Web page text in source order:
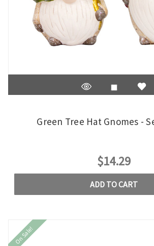
Green Tree Hat Gnomes -
$14.29
ADD TO CART
On Sale!